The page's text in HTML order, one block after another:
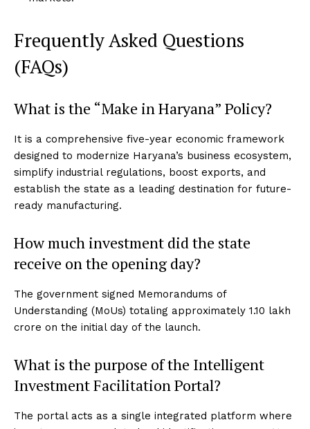
Frequently Asked Questions
(FAQs)
What is the “Make in Haryana” Policy?
It is a comprehensive five-year economic framework
designed to modernize Haryana’s business ecosystem,
simplify industrial regulations, boost exports, and
establish the state as a leading destination for future-
ready manufacturing.
How much investment did the state
receive on the opening day?
The government signed Memorandums of
Understanding (MoUs) totaling approximately ₹1.10 lakh
crore on the initial day of the launch.
What is the purpose of the Intelligent
Investment Facilitation Portal?
The portal acts as a single integrated platform where